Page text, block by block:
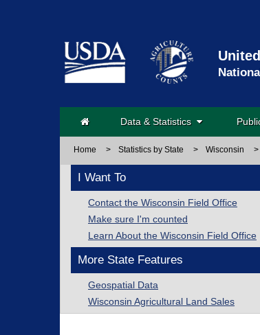
Data & Statistics
Home > Statistics by State > Wisconsin >
I Want To
Contact the Wisconsin Field Office
Make sure I'm counted
Learn About the Wisconsin Field Office
More State Features
Geospatial Data
Wisconsin Agricultural Land Sales